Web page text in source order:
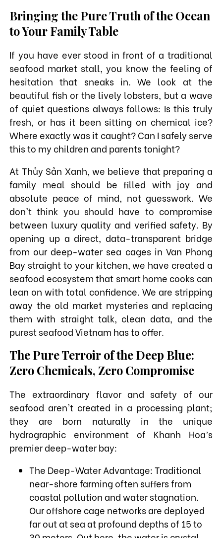
Bringing the Pure Truth of the Ocean
to Your Family Table
If you have ever stood in front of a traditional
seafood market stall, you know the feeling of
hesitation that sneaks in. We look at the
beautiful fish or the lively lobsters, but a wave
of quiet questions always follows: Is this truly
fresh, or has it been sitting on chemical ice?
Where exactly was it caught? Can I safely serve
this to my children and parents tonight?
At Thủy Sản Xanh, we believe that preparing a
family meal should be filled with joy and
absolute peace of mind, not guesswork. We
don't think you should have to compromise
between luxury quality and verified safety. By
opening up a direct, data-transparent bridge
from our deep-water sea cages in Van Phong
Bay straight to your kitchen, we have created a
seafood ecosystem that smart home cooks can
lean on with total confidence. We are stripping
away the old market mysteries and replacing
them with straight talk, clean data, and the
purest seafood Vietnam has to offer.
The Pure Terroir of the Deep Blue:
Zero Chemicals, Zero Compromise
The extraordinary flavor and safety of our
seafood aren't created in a processing plant;
they are born naturally in the unique
hydrographic environment of Khanh Hoa’s
premier deep-water bay:
The Deep-Water Advantage: Traditional
near-shore farming often suffers from
coastal pollution and water stagnation.
Our offshore cage networks are deployed
far out at sea at profound depths of 15 to